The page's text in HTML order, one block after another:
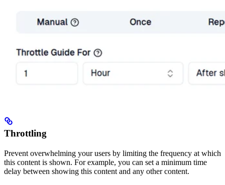
Throttling
Prevent overwhelming your users by limiting the frequency at which
this content is shown. For example, you can set a minimum time
delay between showing this content and any other content.